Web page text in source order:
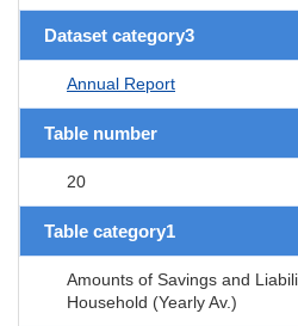
Dataset category3
Annual Report
Table number
20
Table category1
Amounts of Savings and
Household (Yearly Av.)